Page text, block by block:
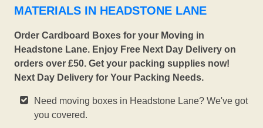
MATERIALS IN HEADSTONE LANE
Order Cardboard Boxes for your Moving in
Headstone Lane. Enjoy Free Next Day Delivery on
orders over £50. Get your packing supplies now!
Next Day Delivery for Your Packing Needs.
Need moving boxes in Headstone Lane? We've got
you covered.